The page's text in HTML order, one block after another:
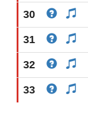
30
31
32
33